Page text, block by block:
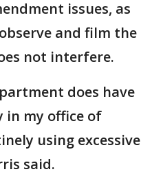
issues, as
and film the
not interfere.
does have
my office of
using excessive
said.